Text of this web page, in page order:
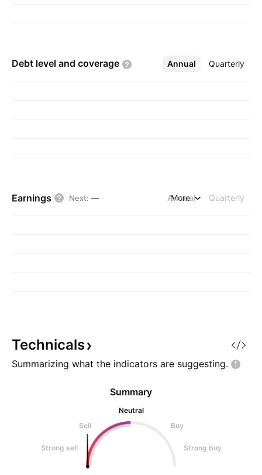
Debt level and coverage Annual Quarterly
More
Earnings Next: — Annual Quarterly
More
Technicals
Summarizing what the indicators are suggesting.
Summary
Neutral
Sell
Buy
Strong sell Strong buy